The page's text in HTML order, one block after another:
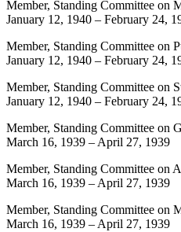
Member, Standing Committee on
January 12, 1940 – February 24,
Member, Standing Committee on
January 12, 1940 – February 24,
Member, Standing Committee on
January 12, 1940 – February 24,
Member, Standing Committee on
March 16, 1939 – April 27, 1939
Member, Standing Committee on
March 16, 1939 – April 27, 1939
Member, Standing Committee on
March 16, 1939 – April 27, 1939